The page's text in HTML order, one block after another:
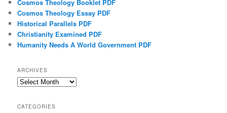
Cosmos Theology Booklet PDF
Cosmos Theology Essay PDF
Historical Parallels PDF
Christianity Examined PDF
Humanity Needs A World Government PDF
ARCHIVES
Archives
CATEGORIES